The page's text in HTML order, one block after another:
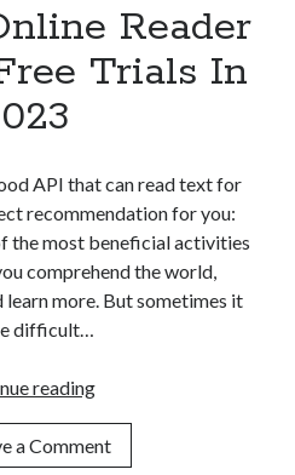
Reader
Trials In
API that can read text for
recommendation for you:
the most beneficial activities
comprehend the world,
more. But sometimes it
difficult…
readingThe
Online
a Comment